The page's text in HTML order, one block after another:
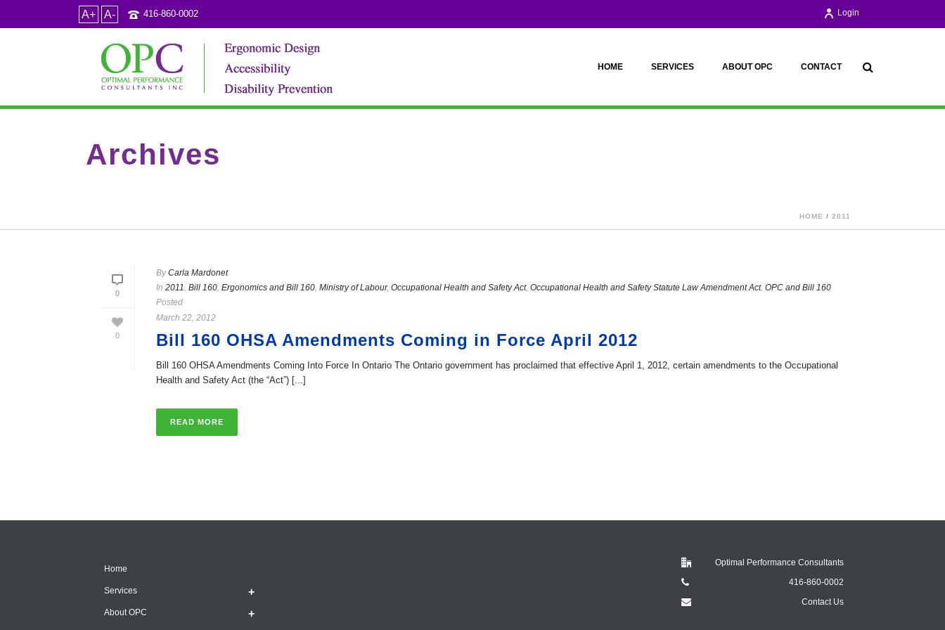
A+ A- 416-860-0002 Login
HOME SERVICES ABOUT OPC CONTACT
Archives
HOME / 2011
0
0
ByCarla Mardonet
In 2011, Bill 160, Ergonomics and Bill 160, Ministry of Labour, Occupational Health and Safety Act, Occupational Health and Safety Statute Law Amendment Act, OPC and Bill 160
Posted
March 22, 2012
Bill 160 OHSA Amendments Coming in Force April 2012
Bill 160 OHSA Amendments Coming Into Force In Ontario The Ontario government has proclaimed that effective April 1, 2012, certain amendments to the Occupational
Health and Safety Act (the “Act”) [...]
READ MORE
Home
Services
About OPC
Optimal Performance Consultants
416-860-0002
Contact Us